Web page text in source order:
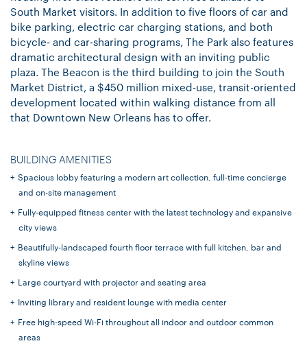
South Market visitors. In addition to five floors of car and
bike parking, electric car charging stations, and both
bicycle- and car-sharing programs, The Park also features
dramatic architectural design with an inviting public
plaza. The Beacon is the third building to join the South
Market District, a $450 million mixed-use, transit-oriented
development located within walking distance from all
that Downtown New Orleans has to offer.
BUILDING AMENITIES
Spacious lobby featuring a modern art collection, full-time concierge
and on-site management
Fully-equipped fitness center with the latest technology and expansive
city views
Beautifully-landscaped fourth floor terrace with full kitchen, bar and
skyline views
Large courtyard with projector and seating area
Inviting library and resident lounge with media center
Free high-speed Wi-Fi throughout all indoor and outdoor common
areas